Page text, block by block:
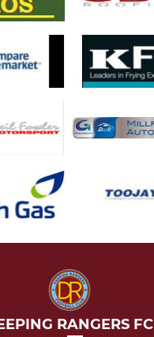
RANGERS FC